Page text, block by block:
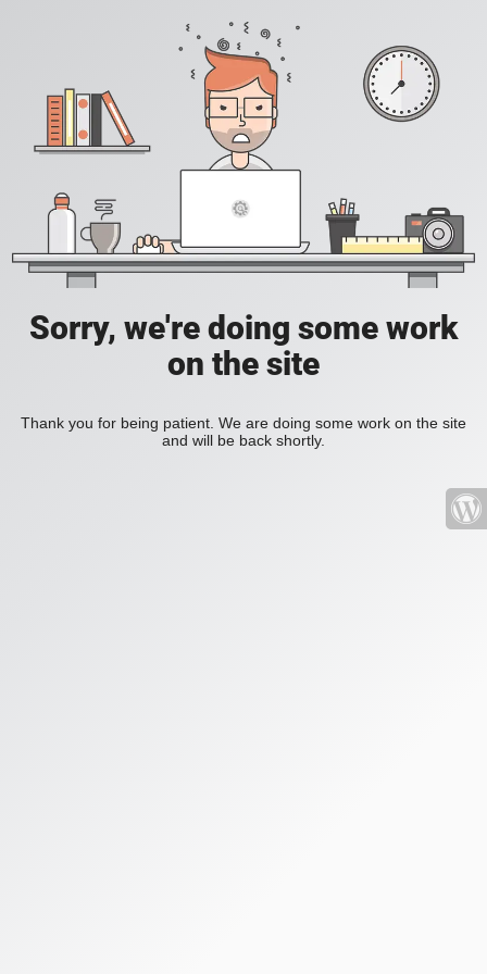
Sorry, we're doing some work
on the site
Thank you for being patient. We are doing some work on the site
and will be back shortly.